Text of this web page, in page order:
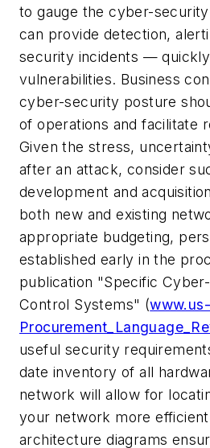
to gauge the cyber-
can provide detection,
security incidents —
vulnerabilities. Business
cyber-security posture
of operations and facilitate
Given the stress,
after an attack, consider
development and
both new and existing
appropriate budgeting,
established early in the
publication "Specific
Control Systems" (
useful security
date inventory of all
network will allow for
your network more
architecture diagrams